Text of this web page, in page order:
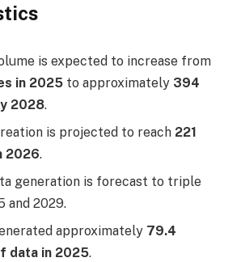
is expected to increase from
in 2025 to approximately 394
2028.
is projected to reach 221
2026.
generation is forecast to triple
and 2029.
approximately 79.4
data in 2025.